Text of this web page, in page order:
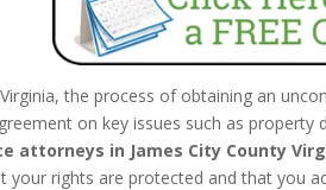
the process of obtaining an
on key issues such as property
attorneys in James City County
your rights are protected and that you